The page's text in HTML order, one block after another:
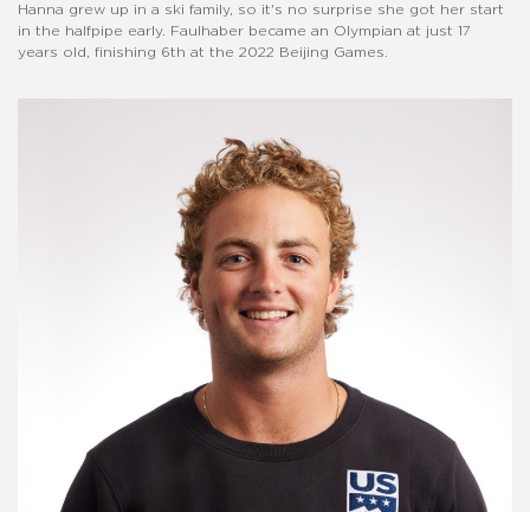
Hanna grew up in a ski family, so it's no surprise she got her start
in the halfpipe early. Faulhaber became an Olympian at just 17
years old, finishing 6th at the 2022 Beijing Games.